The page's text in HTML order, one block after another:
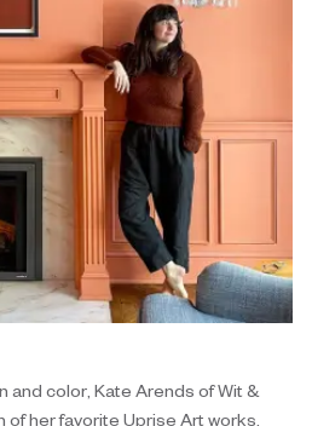
and color, Kate Arends of Wit &
her favorite Uprise Art works.